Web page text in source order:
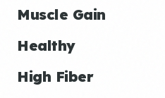
Muscle Gain
Healthy
High Fiber